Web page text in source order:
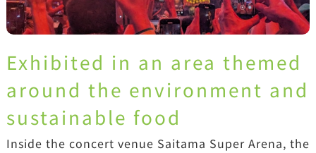
Exhibited in an area themed
around the environment and
sustainable food
Inside the concert venue Saitama Super Arena, the